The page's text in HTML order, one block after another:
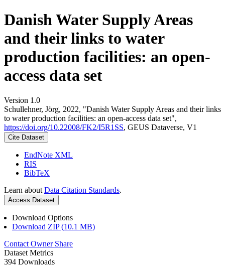
Danish Water Supply Areas
and their links to water
production facilities: an open-
access data set
Version 1.0
Schullehner, Jörg, 2022, "Danish Water Supply Areas and their links
to water production facilities: an open-access data set",
https://doi.org/10.22008/FK2/I5R1SS, GEUS Dataverse, V1
Cite Dataset
EndNote XML
RIS
BibTeX
Learn about Data Citation Standards.
Access Dataset
Download Options
Download ZIP (10.1 MB)
Contact Owner Share
Dataset Metrics
394 Downloads